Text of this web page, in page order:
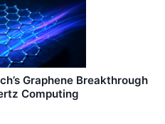
Graphene Breakthrough
Computing